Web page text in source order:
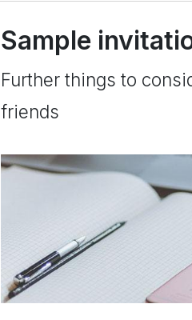
Sample
Further things to
friends